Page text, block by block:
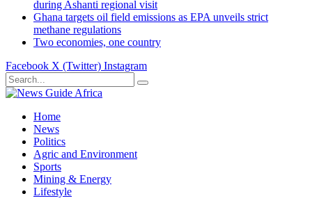
during Ashanti regional visit
Ghana targets oil field emissions as EPA unveils strict
methane regulations
Two economies, one country
Facebook X (Twitter) Instagram
Home
News
Politics
Agric and Environment
Sports
Mining & Energy
Lifestyle